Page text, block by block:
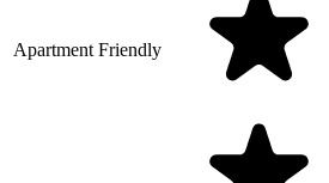
Apartment Friendly